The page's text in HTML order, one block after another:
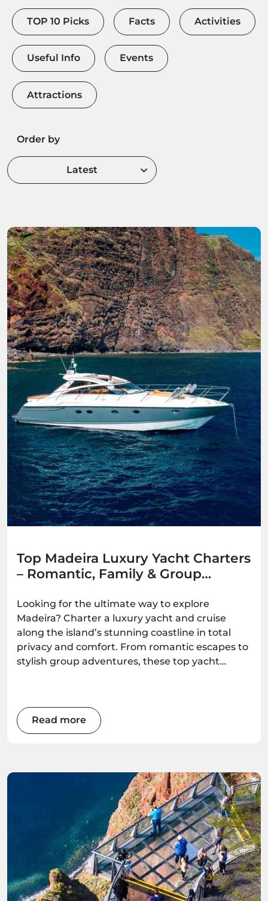
TOP 10 Picks Facts Activities
Useful Info Events
Attractions
Order by
Latest
Top Madeira Luxury Yacht Charters
– Romantic, Family & Group
Looking for the ultimate way to explore
Madeira? Charter a luxury yacht and cruise
along the island’s stunning coastline in total
privacy and comfort. From romantic escapes to
stylish group adventures, these top yacht
Read more